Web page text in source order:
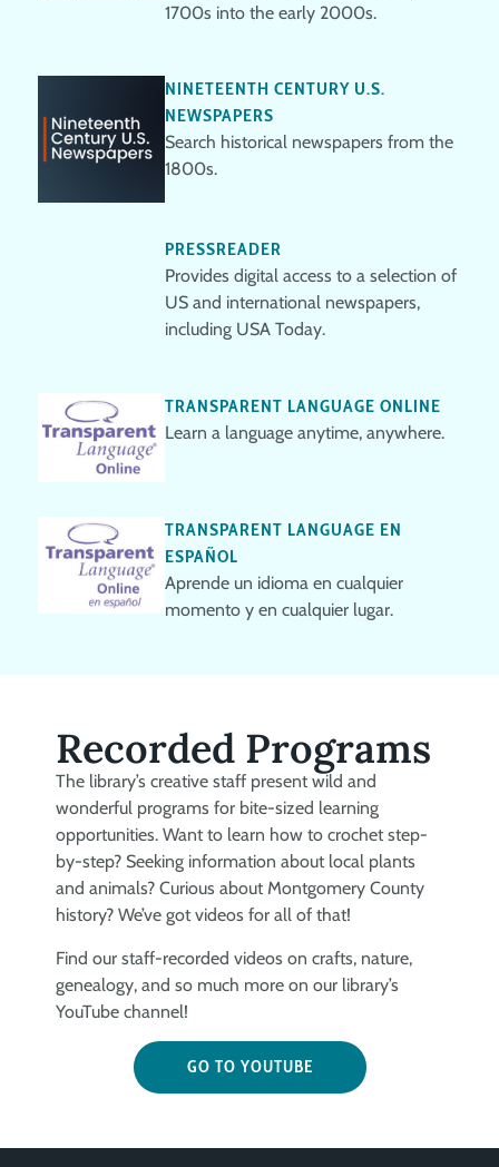
1700s into the early 2000s.
NINETEENTH CENTURY U.S.
NEWSPAPERS
Search historical newspapers from the
1800s.
PRESSREADER
Provides digital access to a selection of
US and international newspapers,
including USA Today.
TRANSPARENT LANGUAGE ONLINE
Learn a language anytime, anywhere.
TRANSPARENT LANGUAGE EN
ESPAÑOL
Aprende un idioma en cualquier
momento y en cualquier lugar.
Recorded Programs
The library’s creative staff present wild and
wonderful programs for bite-sized learning
opportunities. Want to learn how to crochet step-
by-step? Seeking information about local plants
and animals? Curious about Montgomery County
history? We’ve got videos for all of that!
Find our staff-recorded videos on crafts, nature,
genealogy, and so much more on our library’s
YouTube channel!
GO TO YOUTUBE